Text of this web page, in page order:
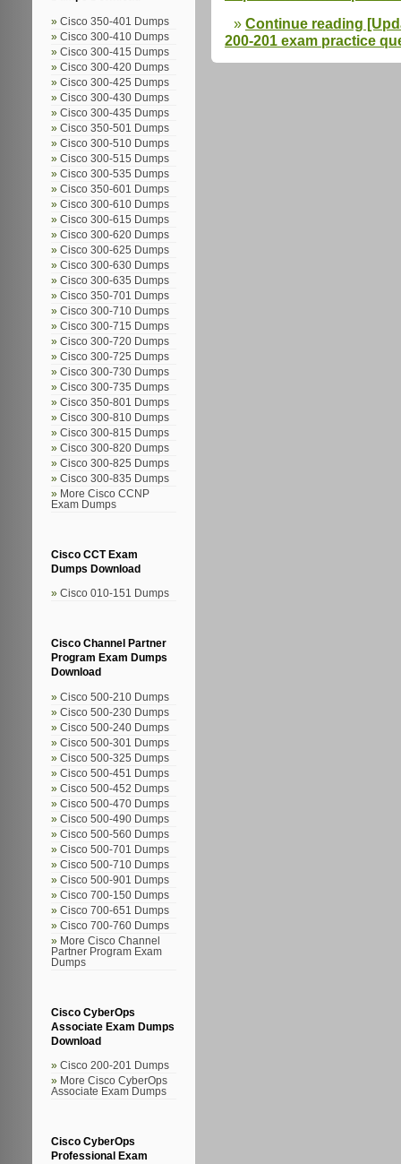
Cisco 350-401 Dumps
Cisco 300-410 Dumps
Cisco 300-415 Dumps
Cisco 300-420 Dumps
Cisco 300-425 Dumps
Cisco 300-430 Dumps
Cisco 300-435 Dumps
Cisco 350-501 Dumps
Cisco 300-510 Dumps
Cisco 300-515 Dumps
Cisco 300-535 Dumps
Cisco 350-601 Dumps
Cisco 300-610 Dumps
Cisco 300-615 Dumps
Cisco 300-620 Dumps
Cisco 300-625 Dumps
Cisco 300-630 Dumps
Cisco 300-635 Dumps
Cisco 350-701 Dumps
Cisco 300-710 Dumps
Cisco 300-715 Dumps
Cisco 300-720 Dumps
Cisco 300-725 Dumps
Cisco 300-730 Dumps
Cisco 300-735 Dumps
Cisco 350-801 Dumps
Cisco 300-810 Dumps
Cisco 300-815 Dumps
Cisco 300-820 Dumps
Cisco 300-825 Dumps
Cisco 300-835 Dumps
More Cisco CCNP
Exam Dumps
Cisco CCT Exam
Dumps Download
Cisco 010-151 Dumps
Cisco Channel Partner
Program Exam Dumps
Download
Cisco 500-210 Dumps
Cisco 500-230 Dumps
Cisco 500-240 Dumps
Cisco 500-301 Dumps
Cisco 500-325 Dumps
Cisco 500-451 Dumps
Cisco 500-452 Dumps
Cisco 500-470 Dumps
Cisco 500-490 Dumps
Cisco 500-560 Dumps
Cisco 500-701 Dumps
Cisco 500-710 Dumps
Cisco 500-901 Dumps
Cisco 700-150 Dumps
Cisco 700-651 Dumps
Cisco 700-760 Dumps
More Cisco Channel
Partner Program Exam
Dumps
Cisco CyberOps
Associate Exam Dumps
Download
Cisco 200-201 Dumps
More Cisco CyberOps
Associate Exam Dumps
Cisco CyberOps
Professional Exam
Continue reading
200-201 exam practice